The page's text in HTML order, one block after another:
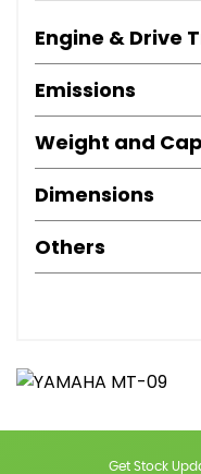
Engine & Drive
Emissions
Weight and
Dimensions
Others
Get Stock